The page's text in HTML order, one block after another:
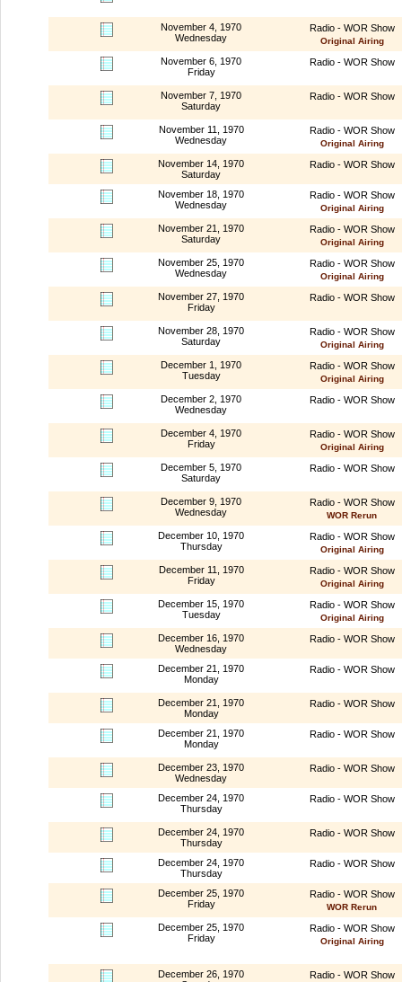
November 4, 1970
Wednesday
Radio - WOR Show
Original Airing
November 6, 1970
Friday
Radio - WOR Show
November 7, 1970
Saturday
Radio - WOR Show
November 11, 1970
Wednesday
Radio - WOR Show
Original Airing
November 14, 1970
Saturday
Radio - WOR Show
November 18, 1970
Wednesday
Radio - WOR Show
Original Airing
November 21, 1970
Saturday
Radio - WOR Show
Original Airing
November 25, 1970
Wednesday
Radio - WOR Show
Original Airing
November 27, 1970
Friday
Radio - WOR Show
November 28, 1970
Saturday
Radio - WOR Show
Original Airing
December 1, 1970
Tuesday
Radio - WOR Show
Original Airing
December 2, 1970
Wednesday
Radio - WOR Show
December 4, 1970
Friday
Radio - WOR Show
Original Airing
December 5, 1970
Saturday
Radio - WOR Show
December 9, 1970
Wednesday
Radio - WOR Show
WOR Rerun
December 10, 1970
Thursday
Radio - WOR Show
Original Airing
December 11, 1970
Friday
Radio - WOR Show
Original Airing
December 15, 1970
Tuesday
Radio - WOR Show
Original Airing
December 16, 1970
Wednesday
Radio - WOR Show
December 21, 1970
Monday
Radio - WOR Show
December 21, 1970
Monday
Radio - WOR Show
December 21, 1970
Monday
Radio - WOR Show
December 23, 1970
Wednesday
Radio - WOR Show
December 24, 1970
Thursday
Radio - WOR Show
December 24, 1970
Thursday
Radio - WOR Show
December 24, 1970
Thursday
Radio - WOR Show
December 25, 1970
Friday
Radio - WOR Show
WOR Rerun
December 25, 1970
Friday
Radio - WOR Show
Original Airing
December 26, 1970
Radio - WOR Show